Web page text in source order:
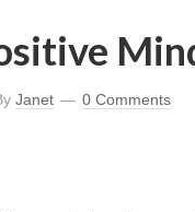
Janet 0 Comments